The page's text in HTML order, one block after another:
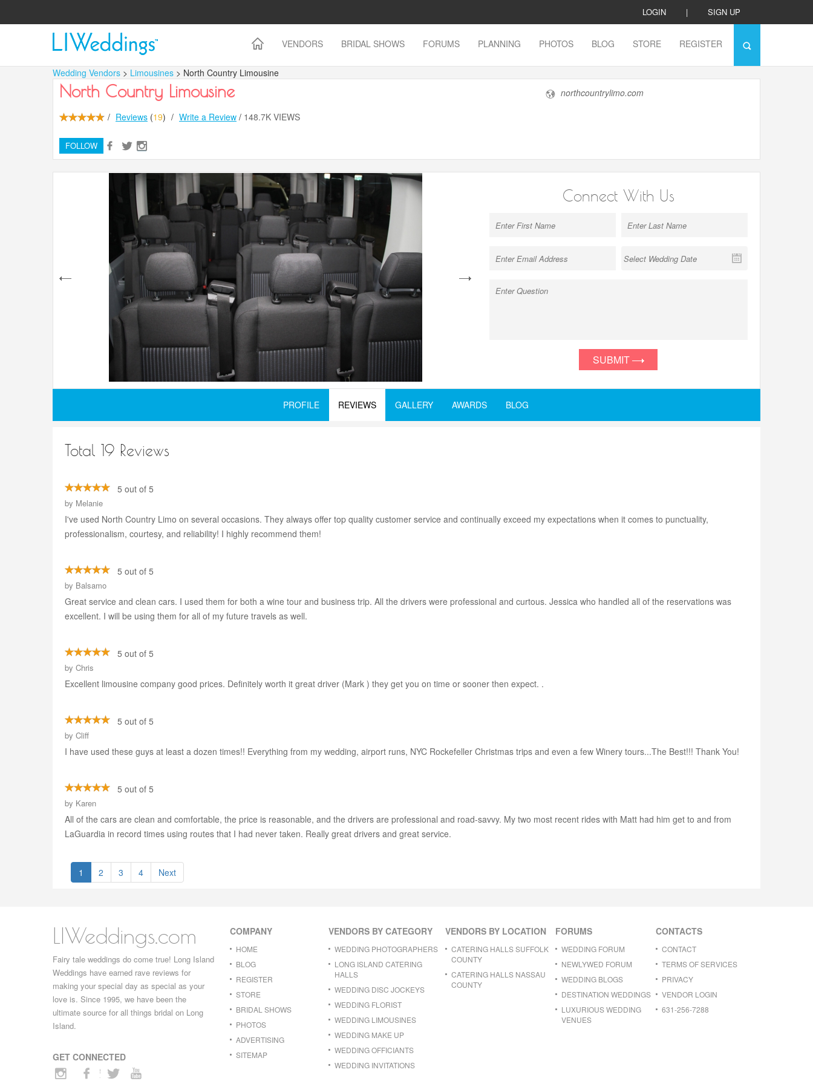
LOGIN | SIGN UP
VENDORS BRIDAL SHOWS FORUMS PLANNING PHOTOS BLOG STORE REGISTER
Wedding Vendors > Limousines > North Country Limousine
North Country Limousine
/ Reviews (19) / Write a Review / 148.7K VIEWS
FOLLOW
northcountrylimo.com
next
Connect With Us
SUBMIT
PROFILE REVIEWS GALLERY AWARDS BLOG
Total 19 Reviews
5 out of 5
by Melanie
I've used North Country Limo on several occasions. They always offer top quality customer service and continually exceed my expectations when it comes to punctuality,
professionalism, courtesy, and reliability! I highly recommend them!
5 out of 5
by Balsamo
Great service and clean cars. I used them for both a wine tour and business trip. All the drivers were professional and curtous. Jessica who handled all of the reservations was
excellent. I will be using them for all of my future travels as well.
5 out of 5
by Chris
Excellent limousine company good prices. Definitely worth it great driver (Mark ) they get you on time or sooner then expect. .
5 out of 5
by Cliff
I have used these guys at least a dozen times!! Everything from my wedding, airport runs, NYC Rockefeller Christmas trips and even a few Winery tours...The Best!!! Thank You!
5 out of 5
by Karen
All of the cars are clean and comfortable, the price is reasonable, and the drivers are professional and road-savvy. My two most recent rides with Matt had him get to and from
LaGuardia in record times using routes that I had never taken. Really great drivers and great service.
1 2 3 4 Next
LIWeddings.com
Fairy tale weddings do come true! Long Island
Weddings have earned rave reviews for
making your special day as special as your
love is. Since 1995, we have been the
ultimate source for all things bridal on Long
Island.
GET CONNECTED
COMPANY
HOME
BLOG
REGISTER
STORE
BRIDAL SHOWS
PHOTOS
ADVERTISING
SITEMAP
VENDORS BY CATEGORY
WEDDING PHOTOGRAPHERS
LONG ISLAND CATERING
HALLS
WEDDING DISC JOCKEYS
WEDDING FLORIST
WEDDING LIMOUSINES
WEDDING MAKE UP
WEDDING OFFICIANTS
WEDDING INVITATIONS
VENDORS BY LOCATION
CATERING HALLS SUFFOLK
COUNTY
CATERING HALLS NASSAU
COUNTY
FORUMS
WEDDING FORUM
NEWLYWED FORUM
WEDDING BLOGS
DESTINATION WEDDINGS
LUXURIOUS WEDDING
VENUES
CONTACTS
CONTACT
TERMS OF SERVICES
PRIVACY
VENDOR LOGIN
631-256-7288